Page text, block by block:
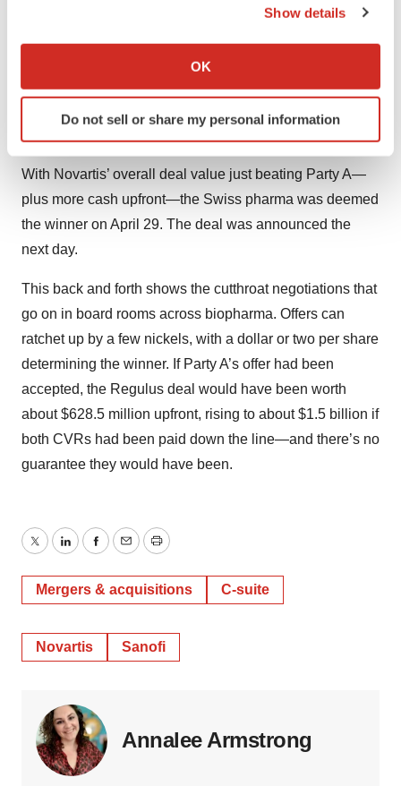
Collect information about your geographical location
Identify your device by actively scanning it for
specific characteristics (fingerprinting)
and set your preferences in thedetails section.
site traffic, and serve tailored ads. By clicking "OK", you
agree to our use of cookies. You can later change your
Show details
OK
Do not sell or share my personal information
offers” from both companies. Novartis pitched $7 per
approval. Party A offered $5.50 per share and a CVR
worth $5 on approval of the drug and another $3 based
With Novartis’ overall deal value just beating Party A—
plus more cash upfront—the Swiss pharma was deemed
the winner on April 29. The deal was announced the
next day.
This back and forth shows the cutthroat negotiations that
go on in board rooms across biopharma. Offers can
ratchet up by a few nickels, with a dollar or two per share
determining the winner. If Party A’s offer had been
accepted, the Regulus deal would have been worth
about $628.5 million upfront, rising to about $1.5 billion if
both CVRs had been paid down the line—and there’s no
guarantee they would have been.
TwitterLinkedInFacebook
EmailPrint
Mergers & acquisitions C-suite
Novartis Sanofi
Annalee Armstrong